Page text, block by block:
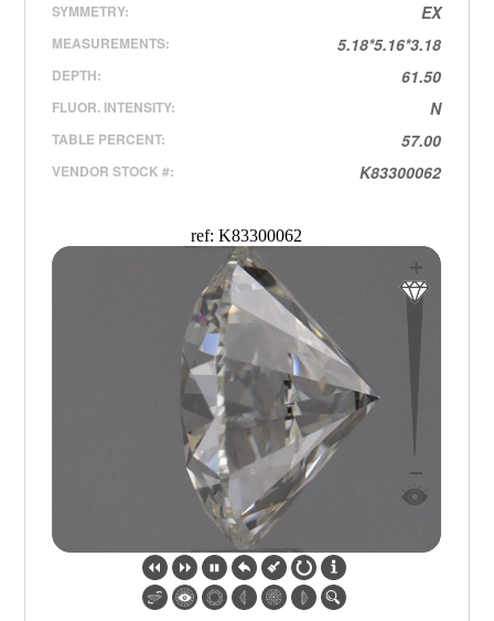
SYMMETRY: EX
MEASUREMENTS: 5.18*5.16*3.18
DEPTH: 61.50
FLUOR. INTENSITY: N
TABLE PERCENT: 57.00
VENDOR STOCK #: K83300062